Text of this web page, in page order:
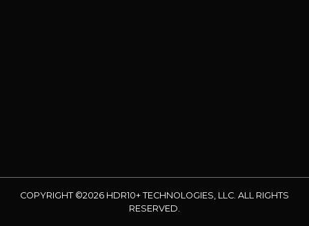
COPYRIGHT ©2026 HDR10+ TECHNOLOGIES, LLC. ALL RIGHTS
RESERVED.